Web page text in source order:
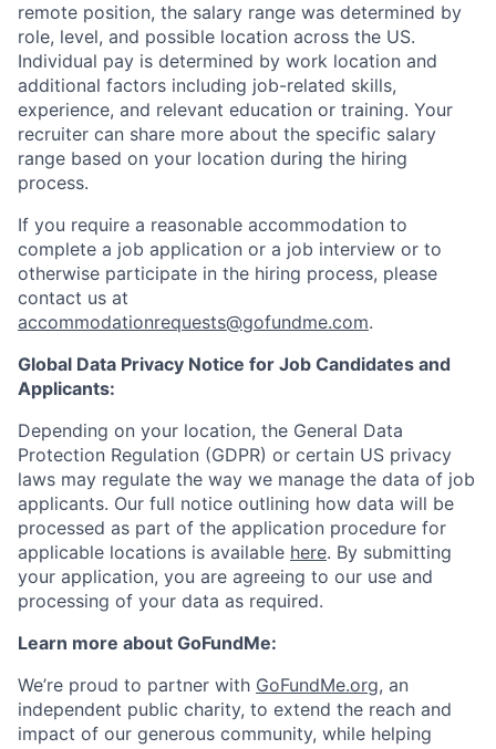
remote position, the salary range was determined by
role, level, and possible location across the US.
Individual pay is determined by work location and
additional factors including job-related skills,
experience, and relevant education or training. Your
recruiter can share more about the specific salary
range based on your location during the hiring
process.
If you require a reasonable accommodation to
complete a job application or a job interview or to
otherwise participate in the hiring process, please
contact us at
accommodationrequests@gofundme.com.
Global Data Privacy Notice for Job Candidates and
Applicants:
Depending on your location, the General Data
Protection Regulation (GDPR) or certain US privacy
laws may regulate the way we manage the data of job
applicants. Our full notice outlining how data will be
processed as part of the application procedure for
applicable locations is available here. By submitting
your application, you are agreeing to our use and
processing of your data as required.
Learn more about GoFundMe:
We’re proud to partner with GoFundMe.org, an
independent public charity, to extend the reach and
impact of our generous community, while helping